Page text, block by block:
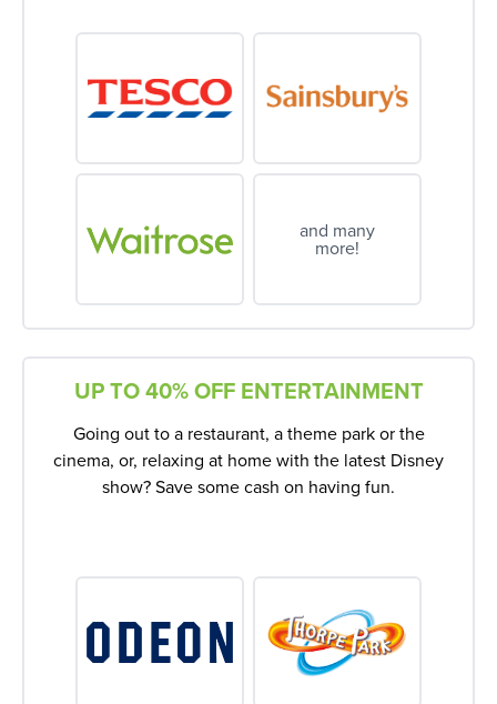
and many
more!
UP TO 40% OFF ENTERTAINMENT
Going out to a restaurant, a theme park or the
cinema, or, relaxing at home with the latest Disney
show? Save some cash on having fun.